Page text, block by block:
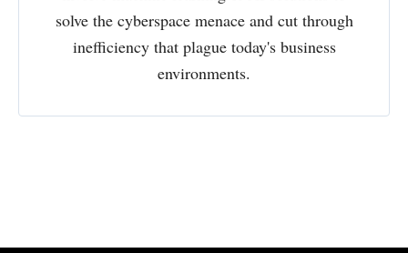
solve the cyberspace menace and cut through
inefficiency that plague today's business
environments.